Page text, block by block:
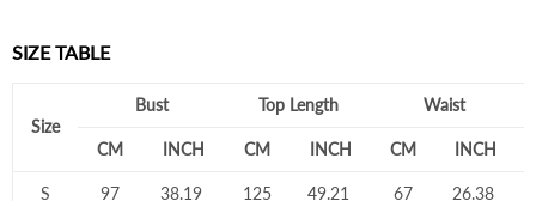
SIZE TABLE
Size
Bust Top Length Waist
CM INCH CM INCH CM INCH
S 97 38.19 125 49.21 67 26.38